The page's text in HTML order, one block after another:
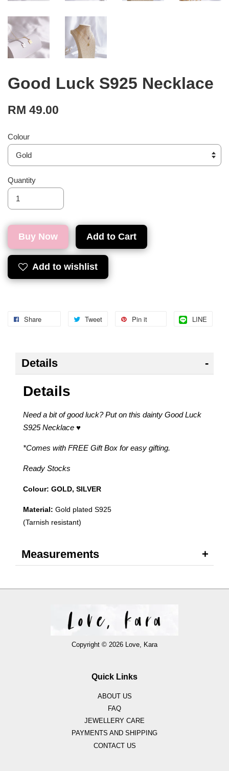
Good Luck S925 Necklace
RM 49.00
Colour
Quantity
Buy Now Add to Cart
Add to wishlist
Share Tweet Pin it LINE
Details
Details
Need a bit of good luck? Put on this dainty Good Luck
S925 Necklace ♥
*Comes with FREE Gift Box for easy gifting.
Ready Stocks
Colour: GOLD, SILVER
Material: Gold plated S925
(Tarnish resistant)
Measurements
Copyright © 2026 Love, Kara
Quick Links
ABOUT US
FAQ
JEWELLERY CARE
PAYMENTS AND SHIPPING
CONTACT US